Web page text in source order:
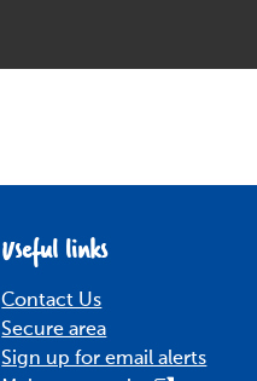
Useful links
Contact Us
Secure area
Sign up for email alerts